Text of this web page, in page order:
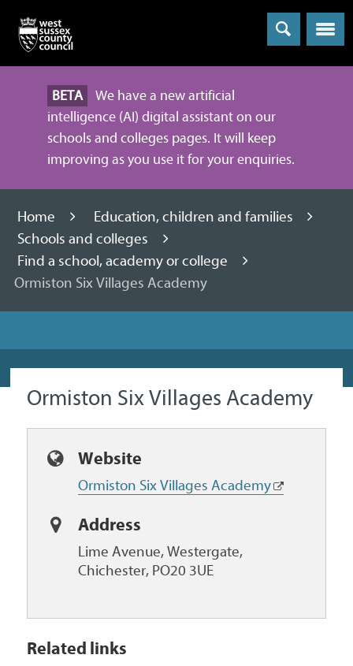
Menu
BETA
We have a new artificial
intelligence (AI) digital assistant on our
schools and colleges pages. It will keep
improving as you use it for your enquiries.
Home
Education, children and families
Schools and colleges
Find a school, academy or college
Ormiston Six Villages Academy
Ormiston Six Villages Academy
Website
Ormiston Six Villages Academy
Address
Lime Avenue, Westergate,
Chichester, PO20 3UE
Related links